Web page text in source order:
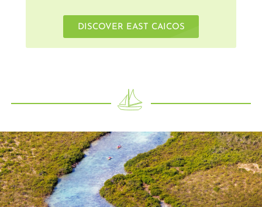
DISCOVER EAST CAICOS